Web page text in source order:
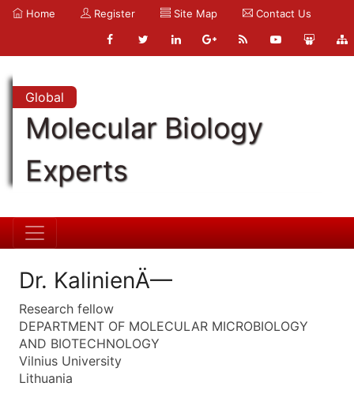
Home Register Site Map Contact Us
Global
Molecular Biology
Experts
Dr. KalinienÄ—
Research fellow
DEPARTMENT OF MOLECULAR MICROBIOLOGY
AND BIOTECHNOLOGY
Vilnius University
Lithuania